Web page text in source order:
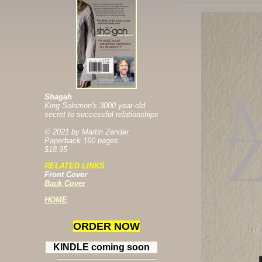
Shagah
King Solomon's 3000 year-old
secret to successful relationships
© 2021 by Martin Zender
Paperback 160 pages
$18.95
RELATED LINKS
Front Cover
Back Cover
HOME
ORDER NOW
KINDLE coming soon